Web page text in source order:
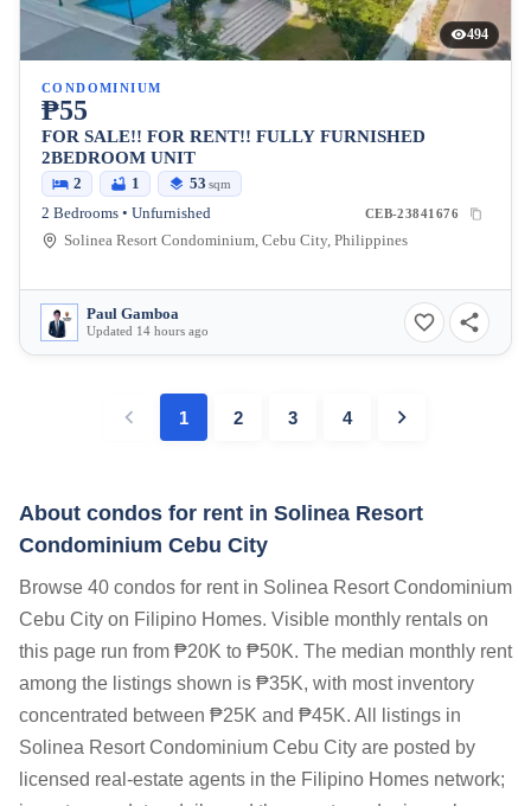
494
CONDOMINIUM
₱55
FOR SALE!! FOR RENT!! FULLY FURNISHED
2BEDROOM UNIT
2 1 53 sqm
2 Bedrooms • Unfurnished CEB-23841676
Solinea Resort Condominium, Cebu City, Philippines
Paul Gamboa
Updated 14 hours ago
1 2 3 4
About condos for rent in Solinea Resort
Condominium Cebu City
Browse 40 condos for rent in Solinea Resort Condominium
Cebu City on Filipino Homes. Visible monthly rentals on
this page run from ₱20K to ₱50K. The median monthly rent
among the listings shown is ₱35K, with most inventory
concentrated between ₱25K and ₱45K. All listings in
Solinea Resort Condominium Cebu City are posted by
licensed real-estate agents in the Filipino Homes network;